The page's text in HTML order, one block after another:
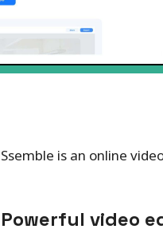
Ssemble is an online
Powerful video